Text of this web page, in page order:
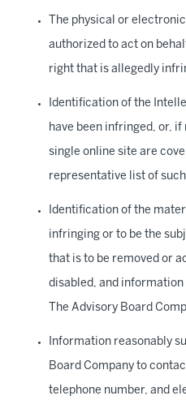
The physical or
authorized to act on
right that is allegedly
Identification of the
have been infringed, or,
single online site are
representative list of
Identification of the
infringing or to be the
that is to be removed or
disabled, and
The Advisory Board
Information reasonably
Board Company to
telephone number, and